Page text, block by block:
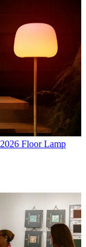
Floor Lamp